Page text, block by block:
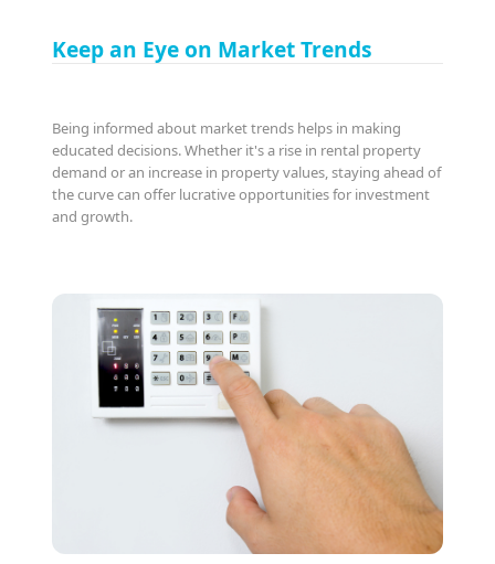
Keep an Eye on Market Trends
Being informed about market trends helps in making
educated decisions. Whether it's a rise in rental property
demand or an increase in property values, staying ahead of
the curve can offer lucrative opportunities for investment
and growth.